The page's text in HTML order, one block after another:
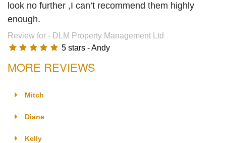
look no further ,I can’t recommend them highly
enough.
Review for - DLM Property Management Ltd
5 stars -Andy
MORE REVIEWS
Mitch
Diane
Kelly